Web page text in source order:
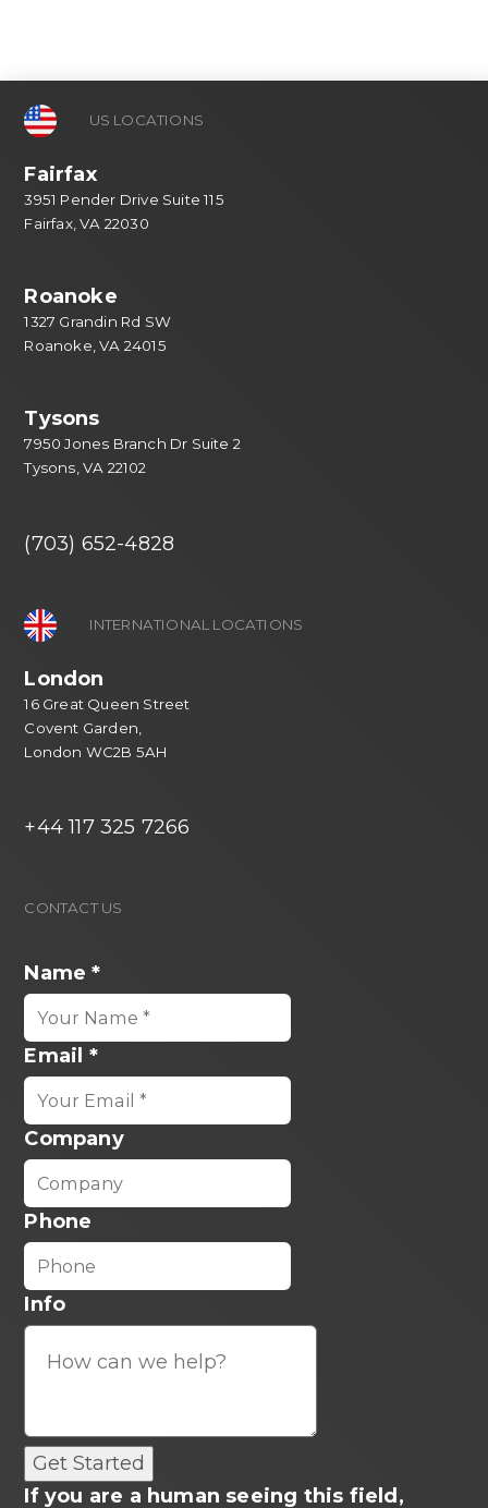
US LOCATIONS
Fairfax
3951 Pender Drive Suite 115
Fairfax, VA 22030
Roanoke
1327 Grandin Rd SW
Roanoke, VA 24015
Tysons
7950 Jones Branch Dr Suite 2
Tysons, VA 22102
(703) 652-4828
INTERNATIONAL LOCATIONS
London
16 Great Queen Street
Covent Garden,
London WC2B 5AH
+44 117 325 7266
CONTACT US
Name*
Email *
Company
Phone
Info
If you are a human seeing this field,